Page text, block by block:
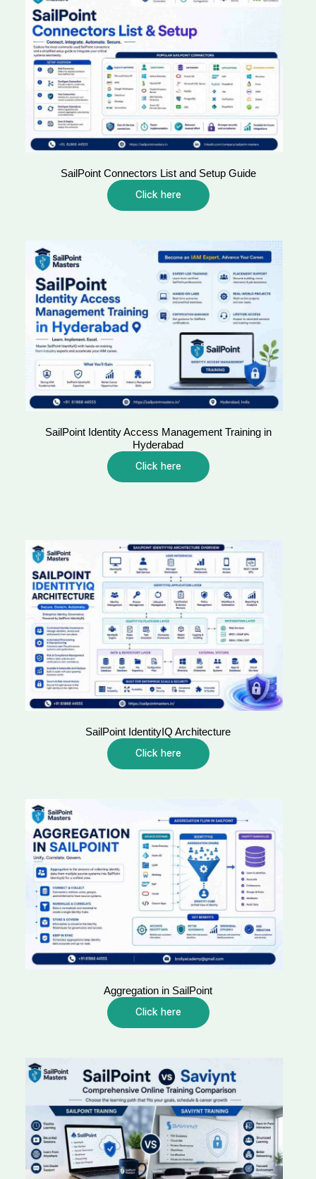
SailPoint Connectors List and Setup Guide
Click here
SailPoint Identity Access Management Training in
Hyderabad
Click here
SailPoint IdentityIQ Architecture
Click here
Aggregation in SailPoint
Click here